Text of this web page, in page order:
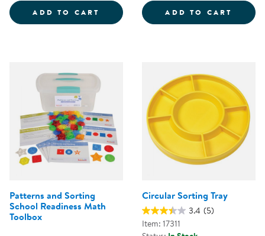
ADD TO CART COUNT AND COMPARE SCHOOL
ADD TO CART
Patterns and Sorting
School Readiness Math
Toolbox
Circular Sorting Tray
3.4 (5)
Item: 17311